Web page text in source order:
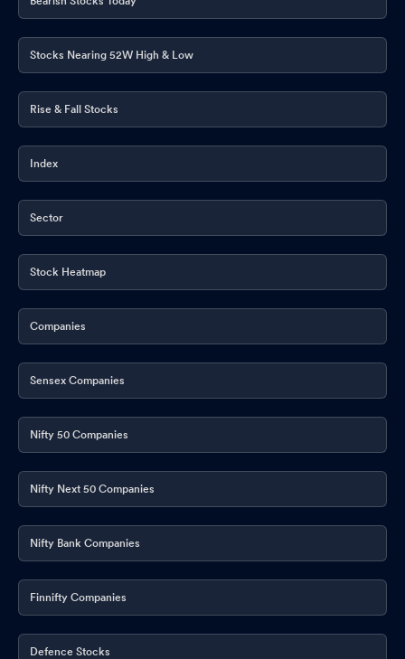
Stocks Nearing 52W High & Low
Rise & Fall Stocks
Index
Sector
Stock Heatmap
Companies
Sensex Companies
Nifty 50 Companies
Nifty Next 50 Companies
Nifty Bank Companies
Finnifty Companies
Defence Stocks